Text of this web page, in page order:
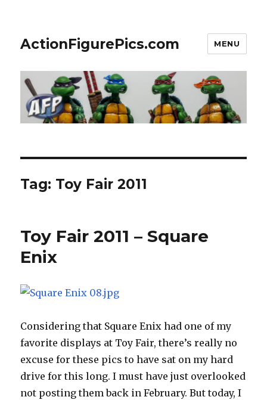
ActionFigurePics.com MENU
Tag: Toy Fair 2011
Toy Fair 2011 – Square
Enix
Considering that Square Enix had one of my
favorite displays at Toy Fair, there’s really no
excuse for these pics to have sat on my hard
drive for this long. I must have just overlooked
not posting them back in February. But today, I